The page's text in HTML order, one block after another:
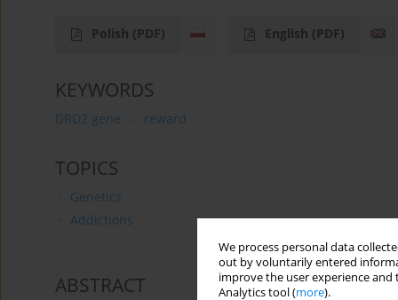
We process personal data
out by voluntarily entered
improve the user experience
Analytics tool (more).
Polish (PDF) English (PDF)
KEYWORDS
DRD2 gene reward
TOPICS
Genetics
Addictions
ABSTRACT